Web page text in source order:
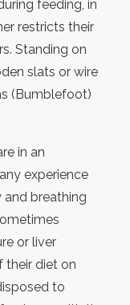
feeding, in
restricts their
Standing on
slats or wire
(Bumblefoot)
in an
experience
and breathing
or liver
their diet on
to